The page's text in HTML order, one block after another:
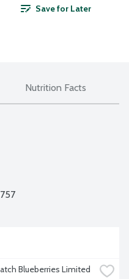
Save for Later
Nutrition Facts
Blueberries Limited